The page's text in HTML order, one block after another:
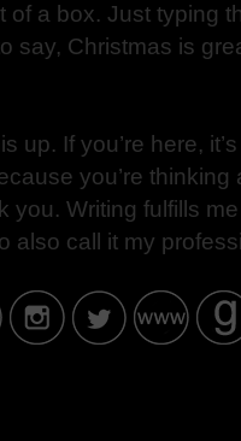
of a box. Just typing
say, Christmas is
up. If you’re here,
you’re
you. Writing fulfills
also call it my